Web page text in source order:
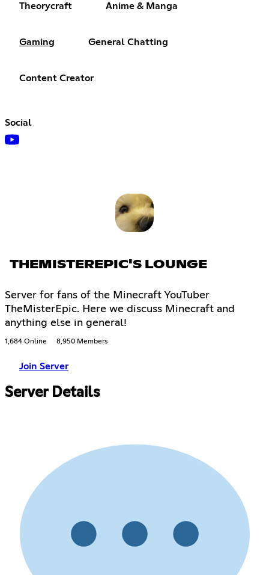
Theorycraft Anime & Manga
Gaming General Chatting
Content Creator
Social
THEMISTEREPIC'S LOUNGE
Server for fans of the Minecraft YouTuber
TheMisterEpic. Here we discuss Minecraft and
anything else in general!
1,684 Online 8,950 Members
Join Server
Server Details